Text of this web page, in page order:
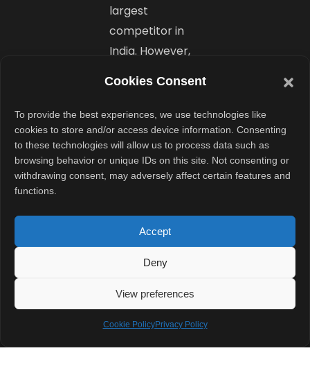
Cookies Consent
To provide the best experiences, we use technologies like
cookies to store and/or access device information. Consenting
to these technologies will allow us to process data such as
browsing behavior or unique IDs on this site. Not consenting or
withdrawing consent, may adversely affect certain features and
functions.
Accept
Deny
View preferences
Cookie PolicyPrivacy Policy
largest
competitor in
India. However,
Companies
continue to deal
with pricing
pressure, driver
regulations, and
supply
challenges.
Still, investors
appear willing to
bet on growth.
And now, with